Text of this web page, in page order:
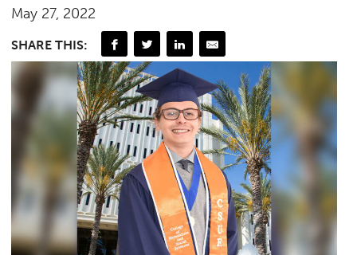
May 27, 2022
SHARE THIS: